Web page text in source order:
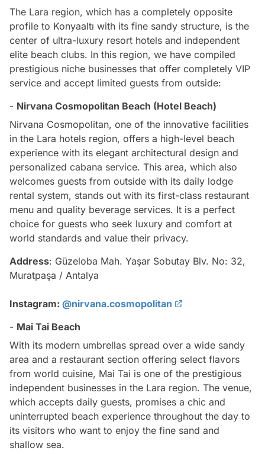
The Lara region, which has a completely opposite
profile to Konyaaltı with its fine sandy structure, is the
center of ultra-luxury resort hotels and independent
elite beach clubs. In this region, we have compiled
prestigious niche businesses that offer completely VIP
service and accept limited guests from outside:
- Nirvana Cosmopolitan Beach (Hotel Beach)
Nirvana Cosmopolitan, one of the innovative facilities
in the Lara hotels region, offers a high-level beach
experience with its elegant architectural design and
personalized cabana service. This area, which also
welcomes guests from outside with its daily lodge
rental system, stands out with its first-class restaurant
menu and quality beverage services. It is a perfect
choice for guests who seek luxury and comfort at
world standards and value their privacy.
Address: Güzeloba Mah. Yaşar Sobutay Blv. No: 32,
Muratpaşa / Antalya
Instagram: @nirvana.cosmopolitan
- Mai Tai Beach
With its modern umbrellas spread over a wide sandy
area and a restaurant section offering select flavors
from world cuisine, Mai Tai is one of the prestigious
independent businesses in the Lara region. The venue,
which accepts daily guests, promises a chic and
uninterrupted beach experience throughout the day to
its visitors who want to enjoy the fine sand and
shallow sea.